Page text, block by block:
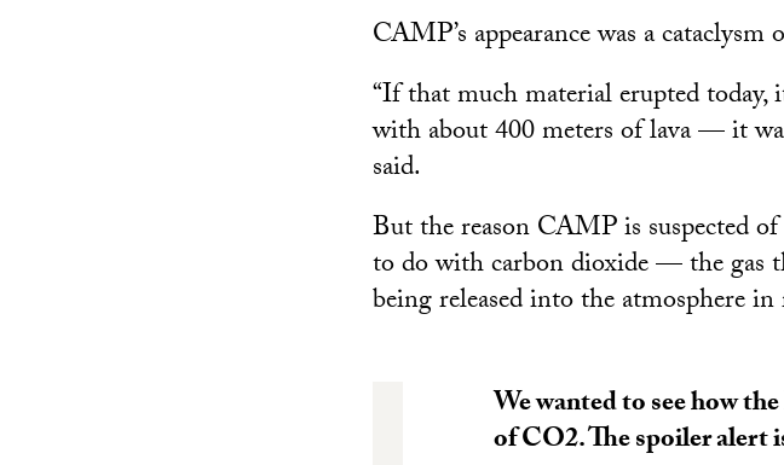
CAMP’s appearance was a cataclysm
“If that much material erupted
with about 400 meters of lava — it
said.
But the reason CAMP is suspected
to do with carbon dioxide — the gas
being released into the atmosphere
We wanted to see how
of CO2. The spoiler alert